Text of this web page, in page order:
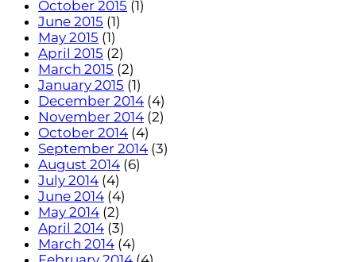
October 2015 (1)
June 2015 (1)
May 2015 (1)
April 2015 (2)
March 2015 (2)
January 2015 (1)
December 2014 (4)
November 2014 (2)
October 2014 (4)
September 2014 (3)
August 2014 (6)
July 2014 (4)
June 2014 (4)
May 2014 (2)
April 2014 (3)
March 2014 (4)